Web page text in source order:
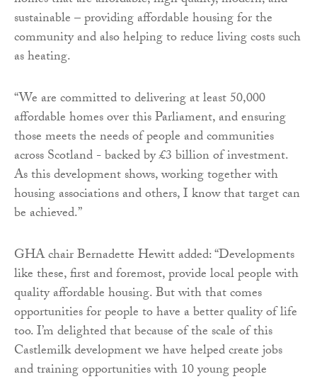
sustainable – providing affordable housing for the
community and also helping to reduce living costs such
as heating.
“We are committed to delivering at least 50,000
affordable homes over this Parliament, and ensuring
those meets the needs of people and communities
across Scotland - backed by £3 billion of investment.
As this development shows, working together with
housing associations and others, I know that target can
be achieved.”
GHA chair Bernadette Hewitt added: “Developments
like these, first and foremost, provide local people with
quality affordable housing. But with that comes
opportunities for people to have a better quality of life
too. I’m delighted that because of the scale of this
Castlemilk development we have helped create jobs
and training opportunities with 10 young people